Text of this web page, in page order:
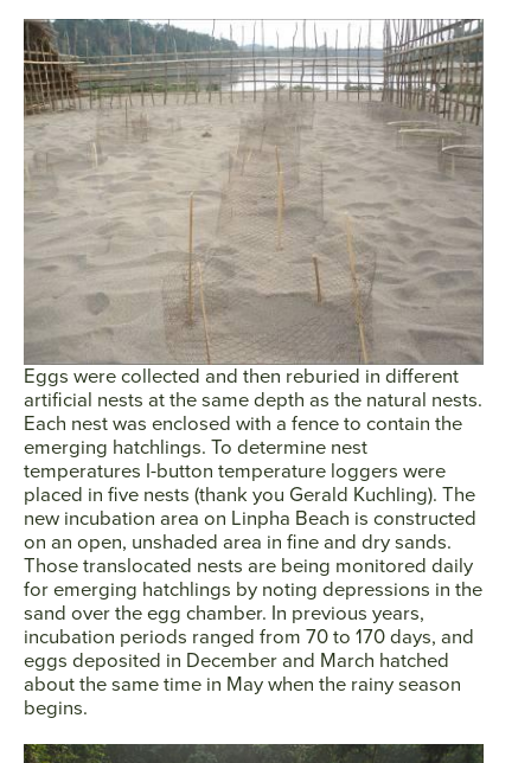
Eggs were collected and then reburied in different
artificial nests at the same depth as the natural nests.
Each nest was enclosed with a fence to contain the
emerging hatchlings. To determine nest
temperatures I-button temperature loggers were
placed in five nests (thank you Gerald Kuchling). The
new incubation area on Linpha Beach is constructed
on an open, unshaded area in fine and dry sands.
Those translocated nests are being monitored daily
for emerging hatchlings by noting depressions in the
sand over the egg chamber. In previous years,
incubation periods ranged from 70 to 170 days, and
eggs deposited in December and March hatched
about the same time in May when the rainy season
begins.